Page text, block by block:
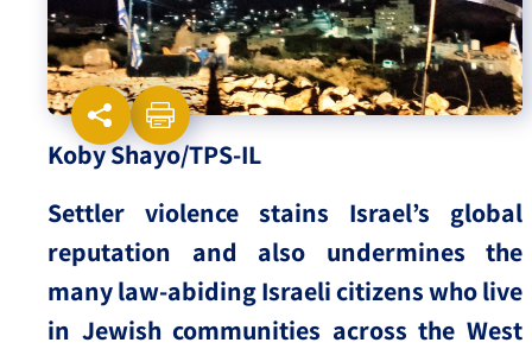
Israel-China Relations
Koby Shayo/TPS-IL
Settler violence stains Israel’s global
reputation and also undermines the
many law-abiding Israeli citizens who live
in Jewish communities across the West